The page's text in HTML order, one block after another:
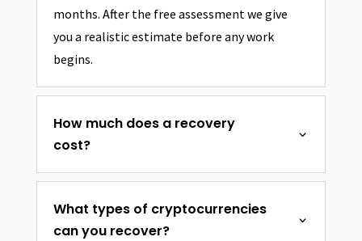
months. After the free assessment we give
you a realistic estimate before any work
begins.
How much does a recovery
cost?
What types of cryptocurrencies
can you recover?